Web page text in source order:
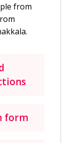
from
form